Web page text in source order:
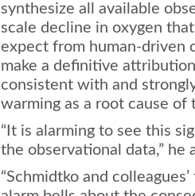
synthesize all available
scale decline in oxygen
expect from human-driven
make a definitive
consistent with and
warming as a root cause of
“It is alarming to see this
the observational data,” he
“Schmidtko and